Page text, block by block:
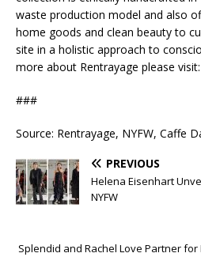
waste production model and also
home goods and clean beauty to
site in a holistic approach to
more about Rentrayage please visit:
###
Source: Rentrayage, NYFW, Caffe
PREVIOUS
Helena Eisenhart
NYFW
Splendid and Rachel Love Partner for